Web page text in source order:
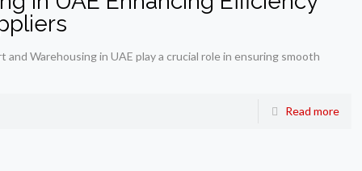
Warehousing in UAE play a crucial role in ensuring smooth
Read more